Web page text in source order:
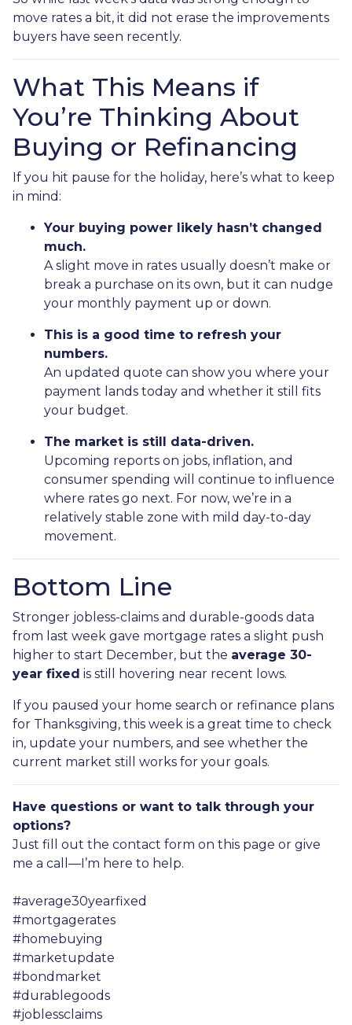
move rates a bit, it did not erase the improvements
buyers have seen recently.
What This Means if
You’re Thinking About
Buying or Refinancing
If you hit pause for the holiday, here’s what to keep
in mind:
Your buying power likely hasn’t changed
much.
A slight move in rates usually doesn’t make or
break a purchase on its own, but it can nudge
your monthly payment up or down.
This is a good time to refresh your
numbers.
An updated quote can show you where your
payment lands today and whether it still fits
your budget.
The market is still data-driven.
Upcoming reports on jobs, inflation, and
consumer spending will continue to influence
where rates go next. For now, we’re in a
relatively stable zone with mild day-to-day
movement.
Bottom Line
Stronger jobless-claims and durable-goods data
from last week gave mortgage rates a slight push
higher to start December, but the average 30-
year fixed is still hovering near recent lows.
If you paused your home search or refinance plans
for Thanksgiving, this week is a great time to check
in, update your numbers, and see whether the
current market still works for your goals.
Have questions or want to talk through your
options?
Just fill out the contact form on this page or give
me a call—I’m here to help.
#average30yearfixed
#mortgagerates
#homebuying
#marketupdate
#bondmarket
#durablegoods
#joblessclaims